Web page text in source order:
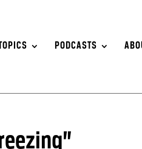
PODCASTS